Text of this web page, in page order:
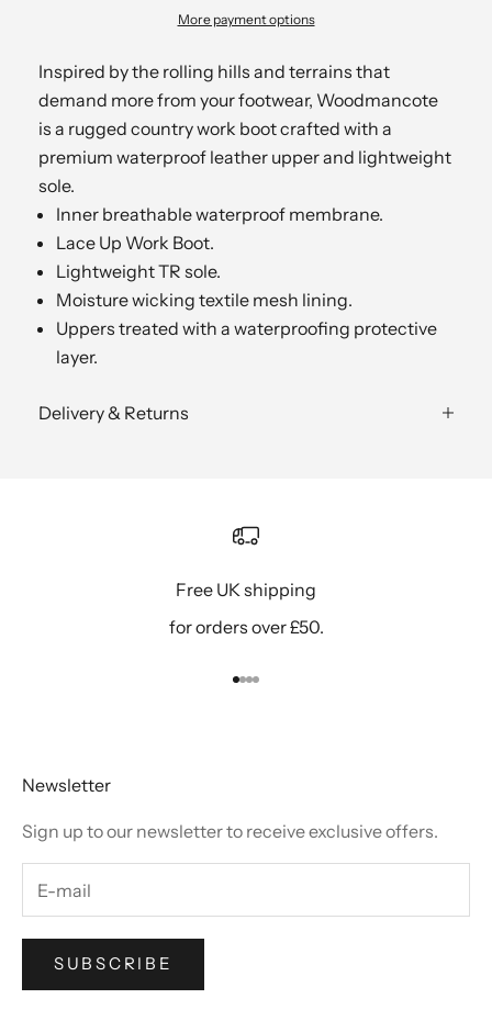
More payment options
Inspired by the rolling hills and terrains that
demand more from your footwear, Woodmancote
is a rugged country work boot crafted with a
premium waterproof leather upper and lightweight
sole.
Inner breathable waterproof membrane.
Lace Up Work Boot.
Lightweight TR sole.
Moisture wicking textile mesh lining.
Uppers treated with a waterproofing protective
layer.
Delivery & Returns
Free UK shipping
for orders over £50.
Go to item 1
Go to item 2
Go to item 3
Go to item 4
Newsletter
Sign up to our newsletter to receive exclusive offers.
SUBSCRIBE